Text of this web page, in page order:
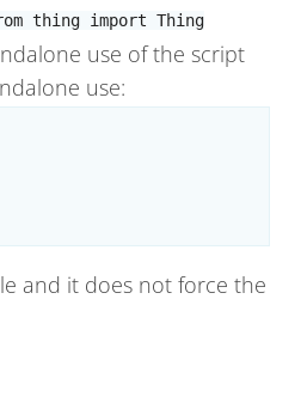
thing import Thing
use of the script
use:
and it does not force the